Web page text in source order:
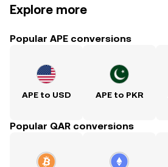
Explore more
Popular APE conversions
APE to USD APE to PKR
Popular QAR conversions